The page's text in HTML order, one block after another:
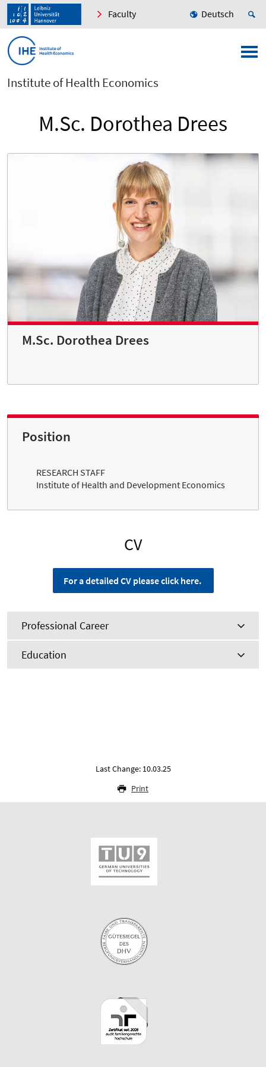
Faculty Deutsch
Institute of Health Economics
M.Sc. Dorothea Drees
M.Sc. Dorothea Drees
Position
RESEARCH STAFF
Institute of Health and Development Economics
CV
For a detailed CV please click here.
Professional Career
Education
Last Change: 10.03.25
Print